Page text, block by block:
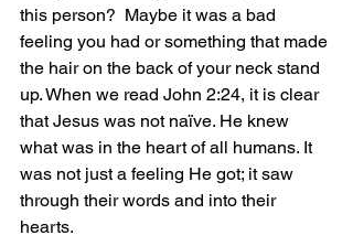
this person?  Maybe it was a bad
feeling you had or something that made
the hair on the back of your neck stand
up. When we read John 2:24, it is clear
that Jesus was not naïve. He knew
what was in the heart of all humans. It
was not just a feeling He got; it saw
through their words and into their
hearts.